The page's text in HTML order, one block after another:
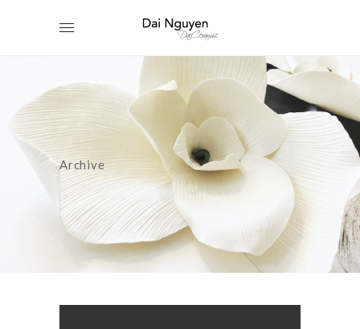
Archive